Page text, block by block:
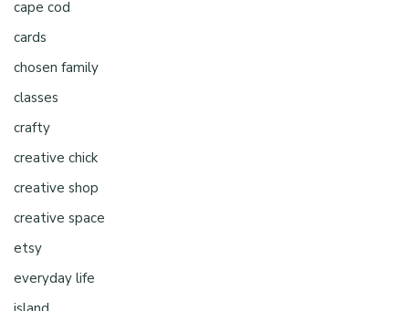
cape cod
cards
chosen family
classes
crafty
creative chick
creative shop
creative space
etsy
everyday life